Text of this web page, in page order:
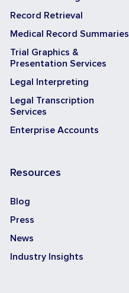
Record Retrieval
Medical Record Summaries
Trial Graphics &
Presentation Services
Legal Interpreting
Legal Transcription
Services
Enterprise Accounts
Resources
Blog
Press
News
Industry Insights